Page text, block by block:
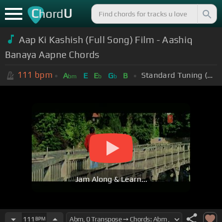
ChordU
Aap Ki Kashish (Full Song) Film - Aashiq
Banaya Aapne Chords
111 bpm Abm E Eb Gb B Standard Tuning (EADGBE)
Jam Along & Learn...
111 BPM